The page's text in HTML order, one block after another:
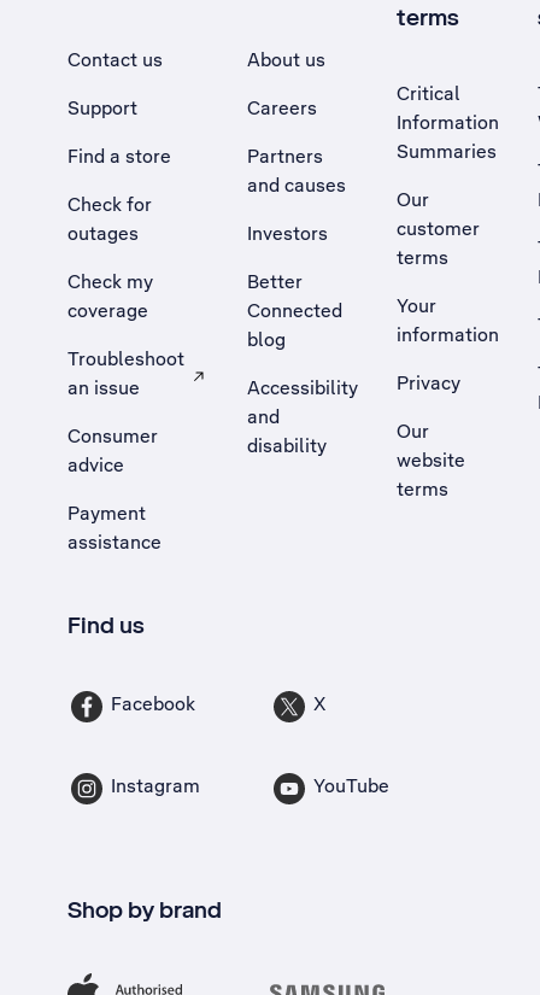
Contact us
Support
Find a store
Check for
outages
Check my
coverage
Troubleshoot
an issue
, Opens external site in a new tab
Consumer
advice
Payment
assistance
About us
Careers
Partners
and causes
Investors
Better
Connected
blog
Accessibility
and
disability
terms
Critical
Information
Summaries
Our
customer
terms
Your
information
Privacy
Our
website
terms
Find us
Facebook X
Instagram YouTube
Shop by brand